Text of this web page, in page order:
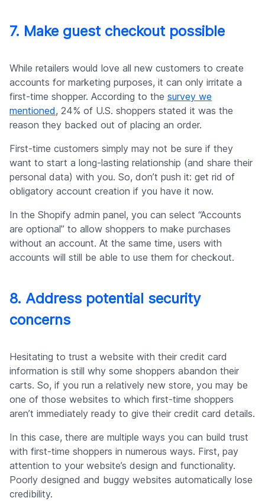
7. Make guest checkout possible
While retailers would love all new customers to create
accounts for marketing purposes, it can only irritate a
first-time shopper. According to the survey we
mentioned, 24% of U.S. shoppers stated it was the
reason they backed out of placing an order.
First-time customers simply may not be sure if they
want to start a long-lasting relationship (and share their
personal data) with you. So, don’t push it: get rid of
obligatory account creation if you have it now.
In the Shopify admin panel, you can select “Accounts
are optional” to allow shoppers to make purchases
without an account. At the same time, users with
accounts will still be able to use them for checkout.
8. Address potential security
concerns
Hesitating to trust a website with their credit card
information is still why some shoppers abandon their
carts. So, if you run a relatively new store, you may be
one of those websites to which first-time shoppers
aren’t immediately ready to give their credit card details.
In this case, there are multiple ways you can build trust
with first-time shoppers in numerous ways. First, pay
attention to your website’s design and functionality.
Poorly designed and buggy websites automatically lose
credibility.